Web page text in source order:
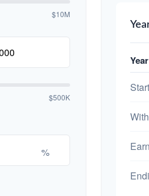
$10M
$500K
%